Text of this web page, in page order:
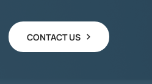
CONTACT US